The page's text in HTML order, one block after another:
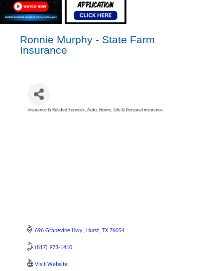
Ronnie Murphy - State Farm
Insurance
Insurance & Related Services Auto, Home, Life & Personal insurance
696 Grapevine Hwy. Hurst TX 76054
(817) 973-1410
Visit Website